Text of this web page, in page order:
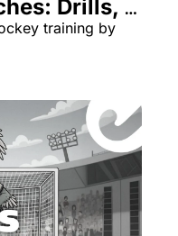
Drills,
Numbers
training by